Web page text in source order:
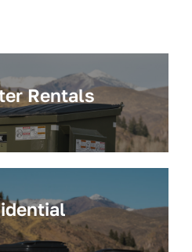
Rentals